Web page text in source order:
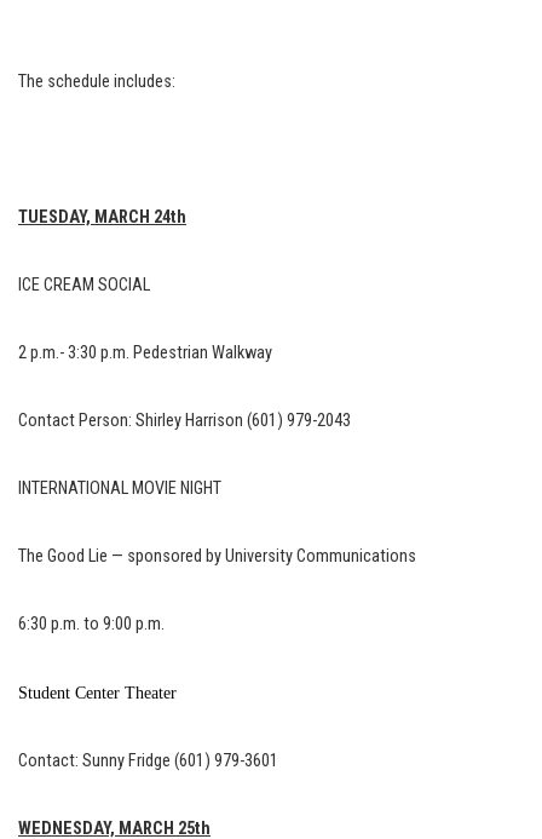
The schedule includes:
TUESDAY, MARCH 24th
ICE CREAM SOCIAL
2 p.m.- 3:30 p.m. Pedestrian Walkway
Contact Person: Shirley Harrison (601) 979-2043
INTERNATIONAL MOVIE NIGHT
The Good Lie — sponsored by University Communications
6:30 p.m. to 9:00 p.m.
Student Center Theater
Contact: Sunny Fridge (601) 979-3601
WEDNESDAY, MARCH 25th